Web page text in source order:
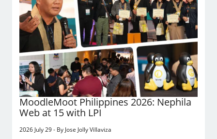
MoodleMoot Philippines 2026: Nephila
Web at 15 with LPI
2026 July 29 - By Jose Jolly Villaviza